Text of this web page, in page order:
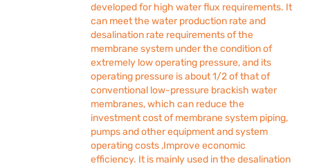
developed for high water flux requirements. It
can meet the water production rate and
desalination rate requirements of the
membrane system under the condition of
extremely low operating pressure, and its
operating pressure is about 1/2 of that of
conventional low-pressure brackish water
membranes, which can reduce the
investment cost of membrane system piping,
pumps and other equipment and system
operating costs ,Improve economic
efficiency. It is mainly used in the desalination